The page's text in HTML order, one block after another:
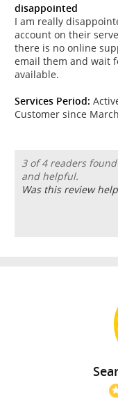
disappointed
I am really
account on their
there is no online
email them and wait
available.
Services Period:
Customer since
3 of 4 readers
and helpful.
Was this review